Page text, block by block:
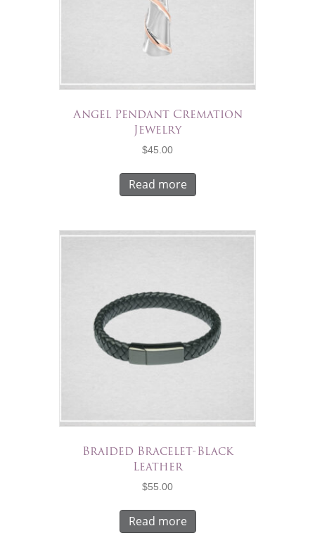
Angel Pendant Cremation
Jewelry
$45.00
Read more
Braided Bracelet-Black
Leather
$55.00
Read more